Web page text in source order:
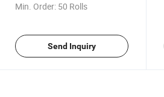
Min. Order: 50 Rolls
Send Inquiry